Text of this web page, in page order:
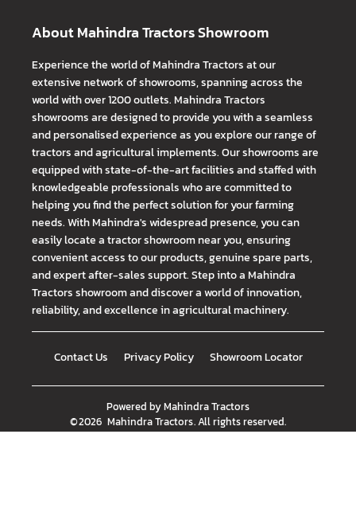
About Mahindra Tractors Showroom
Experience the world of Mahindra Tractors at our
extensive network of showrooms, spanning across the
world with over 1200 outlets. Mahindra Tractors
showrooms are designed to provide you with a seamless
and personalised experience as you explore our range of
tractors and agricultural implements. Our showrooms are
equipped with state-of-the-art facilities and staffed with
knowledgeable professionals who are committed to
helping you find the perfect solution for your farming
needs. With Mahindra's widespread presence, you can
easily locate a tractor showroom near you, ensuring
convenient access to our products, genuine spare parts,
and expert after-sales support. Step into a Mahindra
Tractors showroom and discover a world of innovation,
reliability, and excellence in agricultural machinery.
Contact Us Privacy Policy Showroom Locator
Powered byMahindra Tractors
©2026 Mahindra Tractors. All rights reserved.